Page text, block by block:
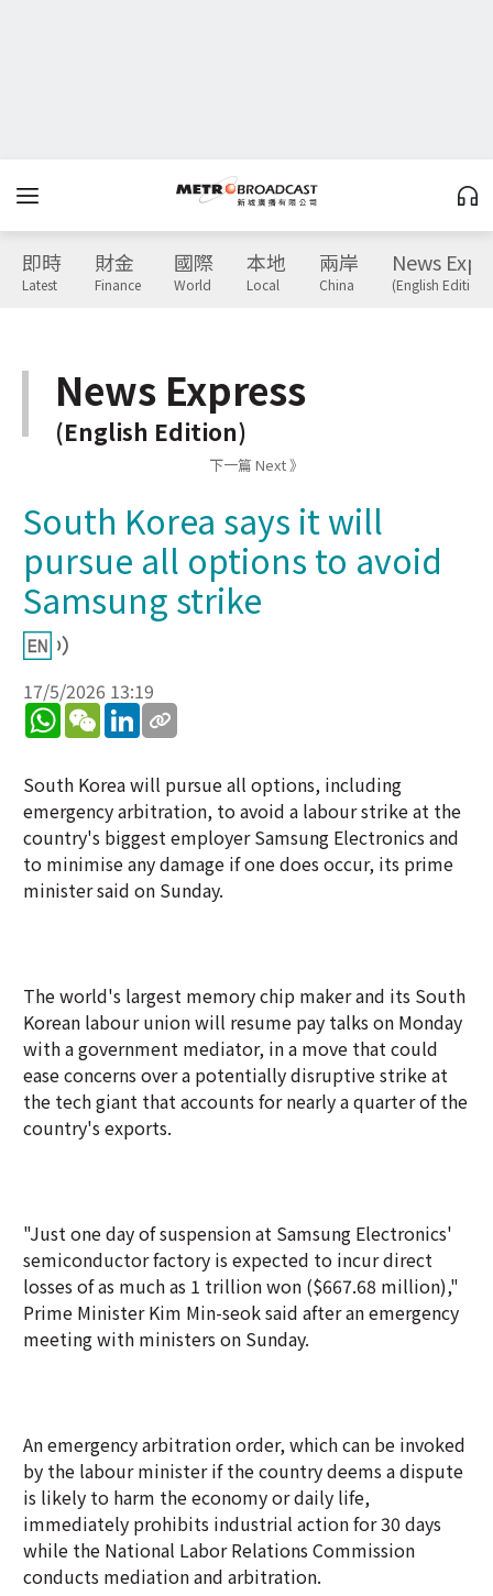
即時
Latest
財金
Finance
國際
World
本地
Local
兩岸
China
News
(English Edition)
News Express
(English Edition)
下一篇 Next 》
South Korea says it will
pursue all options to avoid
Samsung strike
17/5/2026 13:19
WhatsApp
WeChatLinkedIn
South Korea will pursue all options, including
emergency arbitration, to avoid a labour strike at the
country's biggest employer Samsung Electronics and
to minimise any damage if one does occur, its prime
minister said on Sunday.
The world's largest memory chip maker and its South
Korean labour union will resume pay talks on Monday
with a government mediator, in a move that could
ease concerns over a potentially disruptive strike at
the tech giant that accounts for nearly a quarter of the
country's exports.
"Just one day of suspension at Samsung Electronics'
semiconductor factory is expected to incur direct
losses of as much as 1 trillion won ($667.68 million),"
Prime Minister Kim Min-seok said after an emergency
meeting with ministers on Sunday.
An emergency arbitration order, which can be invoked
by the labour minister if the country deems a dispute
is likely to harm the economy or daily life,
immediately prohibits industrial action for 30 days
while the National Labor Relations Commission
conducts mediation and arbitration.